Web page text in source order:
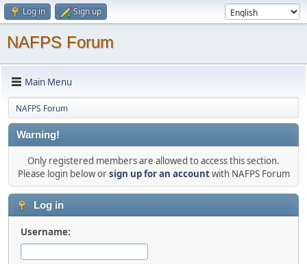
Log in Sign up
NAFPS Forum
Main Menu
NAFPS Forum
Warning!
Only registered members are allowed to access this section.
Please login below orsign up for an accountwith NAFPS Forum
Log in
Username: